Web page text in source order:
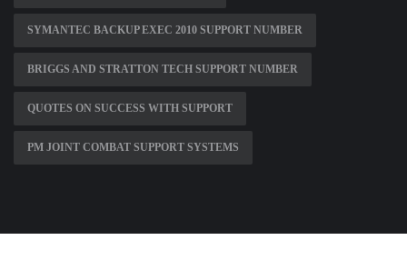
SYMANTEC BACKUP EXEC 2010 SUPPORT NUMBER
BRIGGS AND STRATTON TECH SUPPORT NUMBER
QUOTES ON SUCCESS WITH SUPPORT
PM JOINT COMBAT SUPPORT SYSTEMS